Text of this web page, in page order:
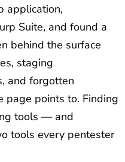
application,
Suite, and found a
behind the surface
staging
and forgotten
page points to. Finding
tools — and
tools every pentester